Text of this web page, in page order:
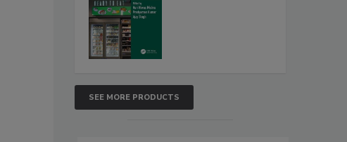
SEE MORE PRODUCTS